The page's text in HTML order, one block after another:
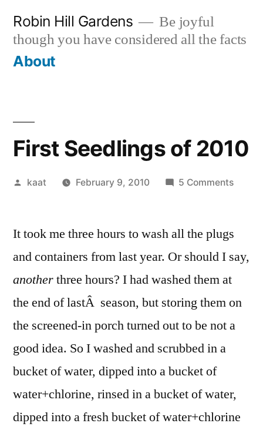
content
Robin Hill Gardens
Be joyful
though you have considered all the facts
About
First Seedlings of 2010
Posted
kaat February 9, 2010 5 Commentson
It took me three hours to wash all the plugs
and containers from last year. Or should I say,
anotherthree hours? I had washed them at
the end of lastÂ season, but storing them on
the screened-in porch turned out to be not a
good idea. So I washed and scrubbed in a
bucket of water, dipped into a bucket of
water+chlorine, rinsed in a bucket of water,
dipped into a fresh bucket of water+chlorine